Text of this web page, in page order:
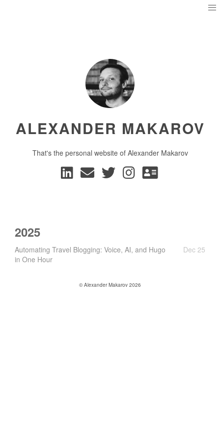
ALEXANDER MAKAROV
That's the personal website of Alexander Makarov
2025
Automating Travel Blogging: Voice, AI, and Hugo
in One Hour
Dec 25
© Alexander Makarov 2026